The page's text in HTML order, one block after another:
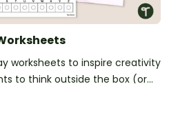
worksheets to inspire creativity
to think outside the box (or